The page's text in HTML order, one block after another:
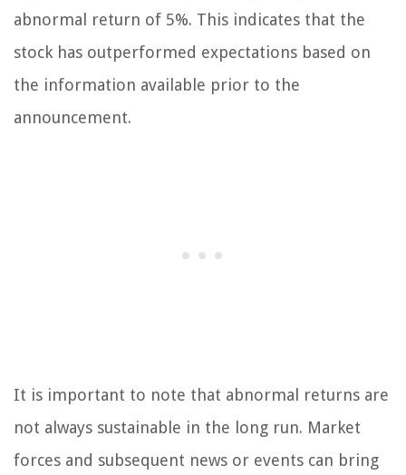
abnormal return of 5%. This indicates that the
stock has outperformed expectations based on
the information available prior to the
announcement.
It is important to note that abnormal returns are
not always sustainable in the long run. Market
forces and subsequent news or events can bring